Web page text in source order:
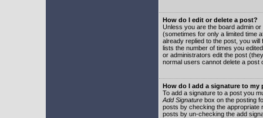
How do I edit or delete a post?
Unless you are the board admin
(sometimes for only a limited time
already replied to the post, you
lists the number of times you
or administrators edit the post
normal users cannot delete a post
How do I add a signature to my
To add a signature to a post you
Add Signature box on the posting
posts by checking the appropriate
posts by un-checking the add